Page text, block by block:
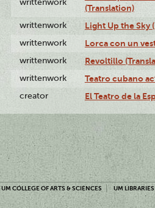
writtenwork
(Translation)
writtenwork Light Up the Sky
writtenwork Lorca con un
writtenwork Revoltillo
writtenwork Teatro cubano
creator El Teatro de la
UM COLLEGE OF ARTS & SCIENCES UM LIBRARIES